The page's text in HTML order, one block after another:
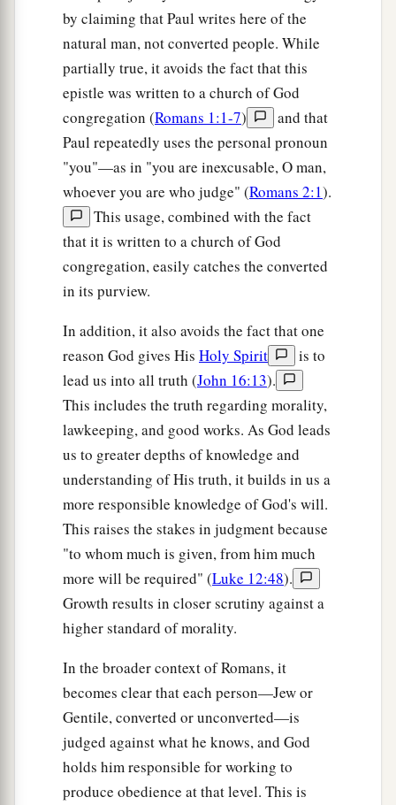
by claiming that Paul writes here of the
natural man, not converted people. While
partially true, it avoids the fact that this
epistle was written to a church of God
congregation (Romans 1:1-7)
and that
Paul repeatedly uses the personal pronoun
"you"—as in "you are inexcusable, O man,
whoever you are who judge" (Romans 2:1).
This usage, combined with the fact
that it is written to a church of God
congregation, easily catches the converted
in its purview.
In addition, it also avoids the fact that one
reason God gives His Holy Spirit
is to
lead us into all truth (John 16:13).
This includes the truth regarding morality,
lawkeeping, and good works. As God leads
us to greater depths of knowledge and
understanding of His truth, it builds in us a
more responsible knowledge of God's will.
This raises the stakes in judgment because
"to whom much is given, from him much
more will be required" (Luke 12:48).
Growth results in closer scrutiny against a
higher standard of morality.
In the broader context of Romans, it
becomes clear that each person—Jew or
Gentile, converted or unconverted—is
judged against what he knows, and God
holds him responsible for working to
produce obedience at that level. This is